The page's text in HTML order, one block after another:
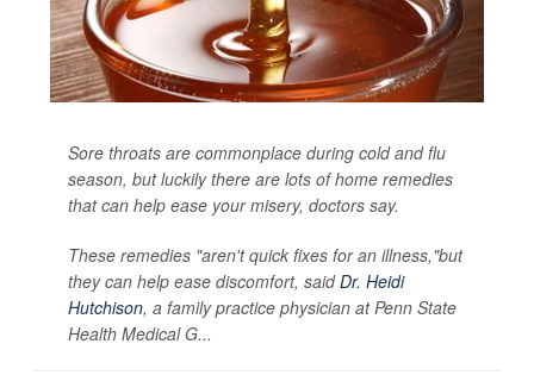
Sore throats are commonplace during cold and flu
season, but luckily there are lots of home remedies
that can help ease your misery, doctors say.
These remedies "aren't quick fixes for an illness,"but
they can help ease discomfort, saidDr. Heidi
Hutchison, a family practice physician at Penn State
Health Medical G...